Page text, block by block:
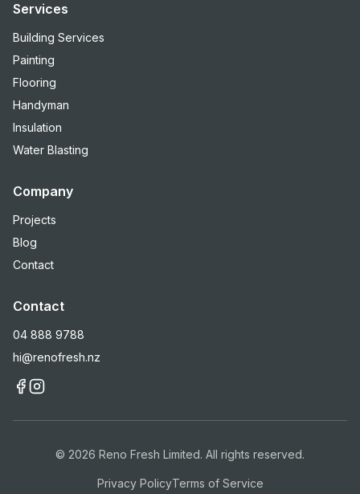
Services
Building Services
Painting
Flooring
Handyman
Insulation
Water Blasting
Company
Projects
Blog
Contact
Contact
04 888 9788
hi@renofresh.nz
© 2026 Reno Fresh Limited. All rights reserved.
Privacy PolicyTerms of Service